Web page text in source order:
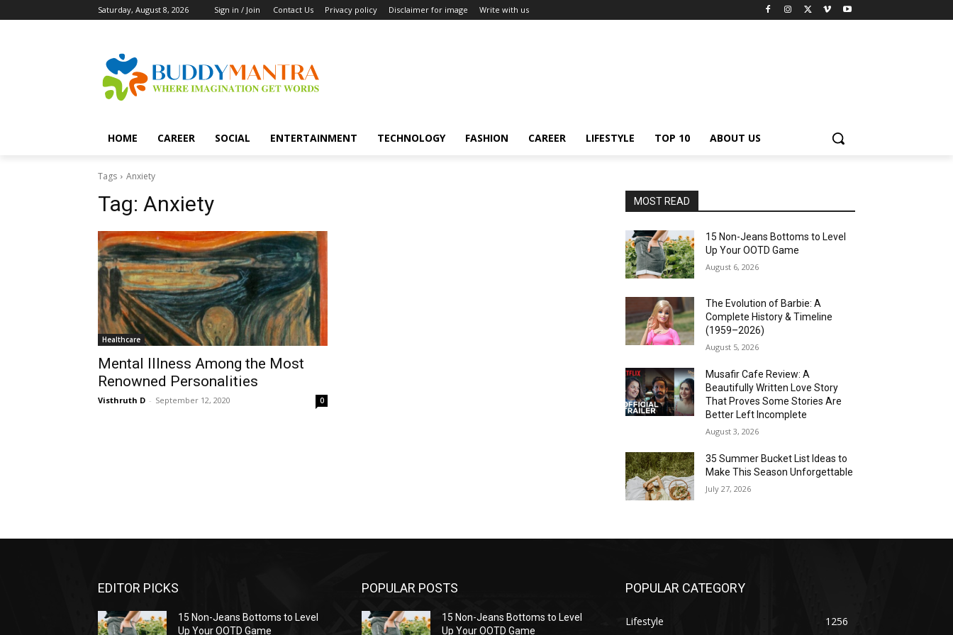
Saturday, August 8, 2026 Sign in / Join Contact Us Privacy policy Disclaimer for image Write with us
HOME CAREER SOCIAL ENTERTAINMENT TECHNOLOGY FASHION CAREER LIFESTYLE TOP 10 ABOUT US
Tags Anxiety
Tag: Anxiety
Healthcare
Mental Illness Among the Most
Renowned Personalities
Visthruth D - September 12, 2020 0
MOST READ
15 Non-Jeans Bottoms to Level
Up Your OOTD Game
August 6, 2026
The Evolution of Barbie: A
Complete History & Timeline
(1959–2026)
August 5, 2026
Musafir Cafe Review: A
Beautifully Written Love Story
That Proves Some Stories Are
Better Left Incomplete
August 3, 2026
35 Summer Bucket List Ideas to
Make This Season Unforgettable
July 27, 2026
EDITOR PICKS
15 Non-Jeans Bottoms to Level
Up Your OOTD Game
POPULAR POSTS
15 Non-Jeans Bottoms to Level
Up Your OOTD Game
POPULAR CATEGORY
Lifestyle 1256